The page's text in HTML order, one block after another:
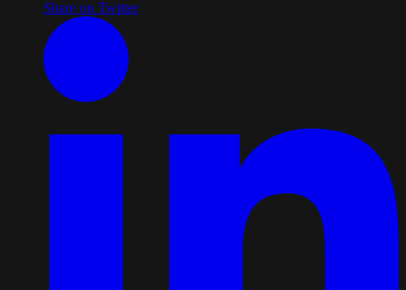
Share on Twitter